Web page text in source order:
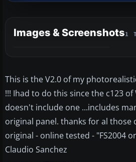
Images & Screenshots1
This is the V2.0 of my
!!! Ihad to do this since the c123
doesn't include one ...includes
original panel. thanks for al those
original - online tested - "FS2004
Claudio Sanchez